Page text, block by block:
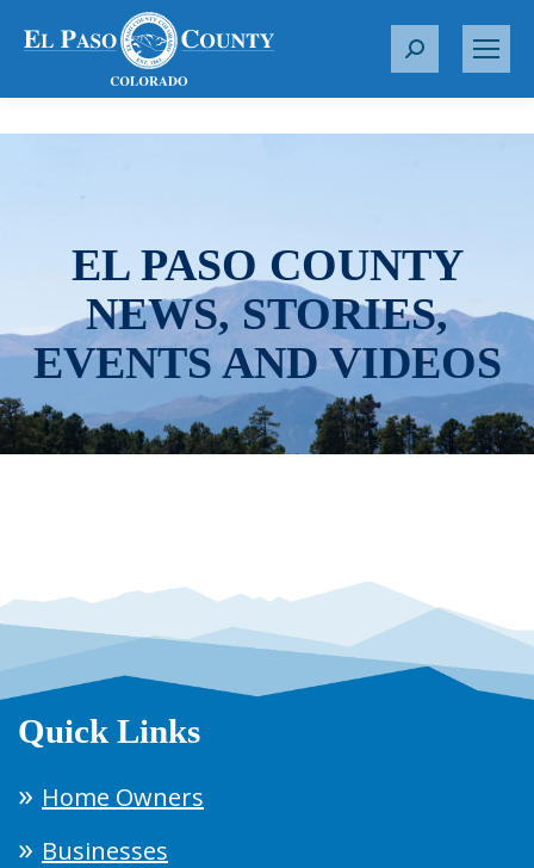
S
r
EL PASO COUNTY
NEWS, STORIES,
EVENTS AND VIDEOS
Quick Links
Home Owners
Businesses